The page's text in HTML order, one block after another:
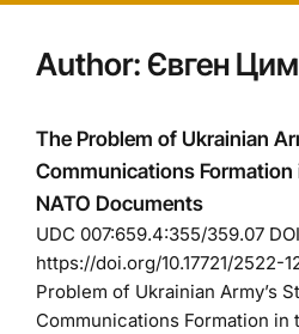
Author: Євген
The Problem of Ukrainian
Communications
NATO Documents
UDC 007:659.4:355/359.07 DOI
https://doi.org/10.17721/2522-
Problem of Ukrainian Army’s
Communications Formation in